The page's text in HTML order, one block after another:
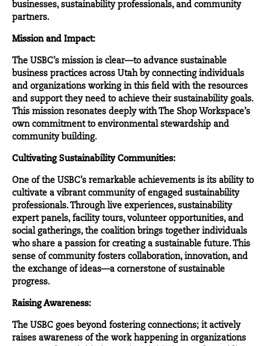
businesses, sustainability professionals, and community
partners.
Mission and Impact:
The USBC’s mission is clear—to advance sustainable
business practices across Utah by connecting individuals
and organizations working in this field with the resources
and support they need to achieve their sustainability goals.
This mission resonates deeply with The Shop Workspace’s
own commitment to environmental stewardship and
community building.
Cultivating Sustainability Communities:
One of the USBC’s remarkable achievements is its ability to
cultivate a vibrant community of engaged sustainability
professionals. Through live experiences, sustainability
expert panels, facility tours, volunteer opportunities, and
social gatherings, the coalition brings together individuals
who share a passion for creating a sustainable future. This
sense of community fosters collaboration, innovation, and
the exchange of ideas—a cornerstone of sustainable
progress.
Raising Awareness:
The USBC goes beyond fostering connections; it actively
raises awareness of the work happening in organizations